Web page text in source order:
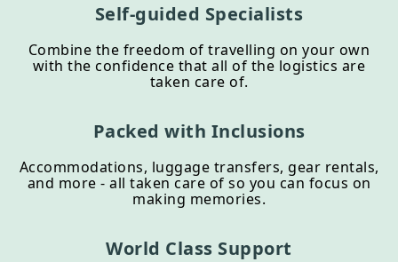
Self-guided Specialists
Combine the freedom of travelling on your own
with the confidence that all of the logistics are
taken care of.
Packed with Inclusions
Accommodations, luggage transfers, gear rentals,
and more - all taken care of so you can focus on
making memories.
World Class Support